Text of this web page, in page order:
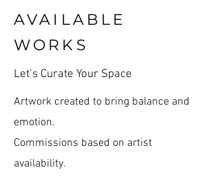
AVAILABLE
WORKS
Let’s Curate Your Space
Artwork created to bring balance and
emotion.
Commissions based on artist
availability.